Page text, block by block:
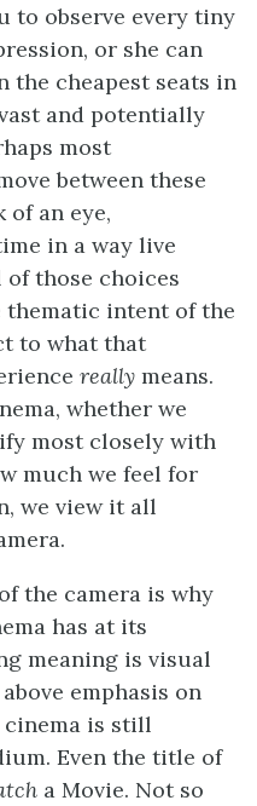
to observe every tiny
or she can
cheapest seats in
and potentially
most
between these
an eye,
in a way live
of those choices
thematic intent of the
to what that
really means.
whether we
most closely with
much we feel for
we view it all
the camera is why
has at its
meaning is visual
emphasis on
is still
Even the title of
a Movie. Not so